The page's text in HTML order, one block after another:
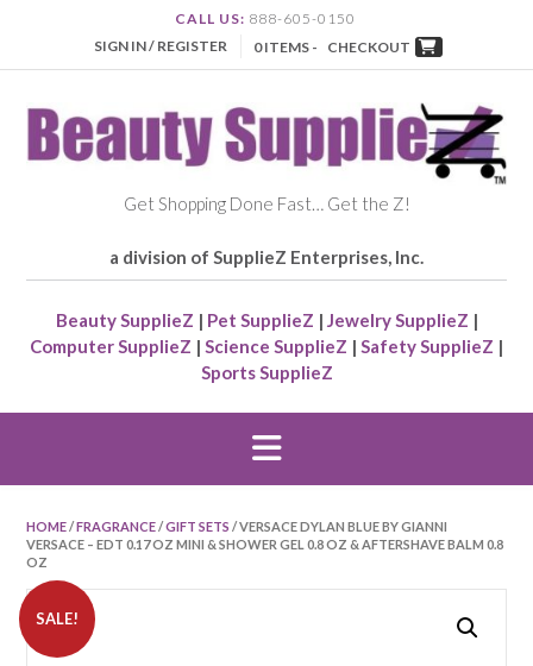
CALL US: 888-605-0150
SIGN IN / REGISTER
0 ITEMS - CHECKOUT
Get Shopping Done Fast… Get the Z!
a division of SupplieZ Enterprises, Inc.
Beauty SupplieZ | Pet SupplieZ | Jewelry SupplieZ |
Computer SupplieZ | Science SupplieZ | Safety SupplieZ |
Sports SupplieZ
HOME/FRAGRANCE/GIFT SETS / VERSACE DYLAN BLUE BY GIANNI
VERSACE – EDT 0.17 OZ MINI & SHOWER GEL 0.8 OZ & AFTERSHAVE BALM 0.8
OZ
SALE!